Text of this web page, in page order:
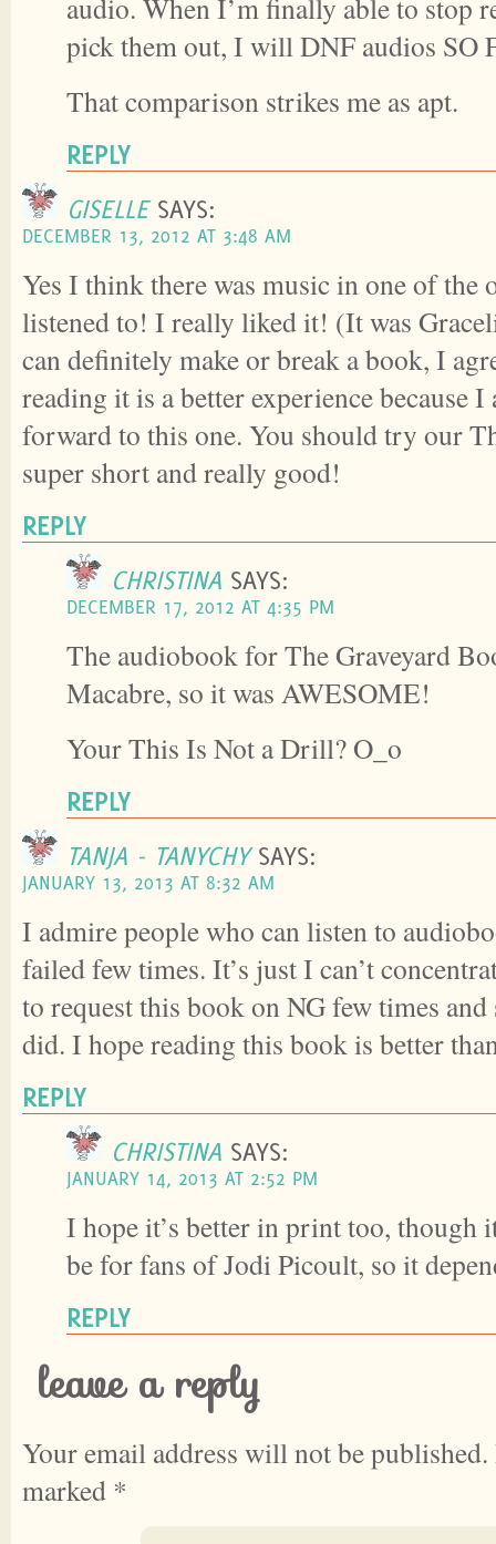
audio. When I’m finally able to stop
pick them out, I will DNF audios SO
That comparison strikes me as apt.
REPLY
GISELLE SAYS:
DECEMBER 13, 2012 AT 3:48 AM
Yes I think there was music in one of the
listened to! I really liked it! (It was
can definitely make or break a book, I
reading it is a better experience because
forward to this one. You should try our
super short and really good!
REPLY
CHRISTINA SAYS:
DECEMBER 17, 2012 AT 4:35 PM
The audiobook for The Graveyard
Macabre, so it was AWESOME!
Your This Is Not a Drill? O_o
REPLY
TANJA - TANYCHY SAYS:
JANUARY 13, 2013 AT 8:32 AM
I admire people who can listen to
failed few times. It’s just I can’t
to request this book on NG few times
did. I hope reading this book is better
REPLY
CHRISTINA SAYS:
JANUARY 14, 2013 AT 2:52 PM
I hope it’s better in print too, though
be for fans of Jodi Picoult, so it
REPLY
leave a reply
Your email address will not be published.
marked *